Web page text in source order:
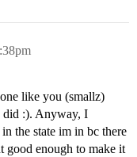
like you (smallz)
did :). Anyway, I
the state im in bc there
good enough to make it